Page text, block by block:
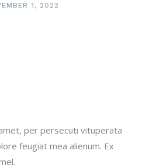
1, 2022
per persecuti vituperata
feugiat mea alienum. Ex